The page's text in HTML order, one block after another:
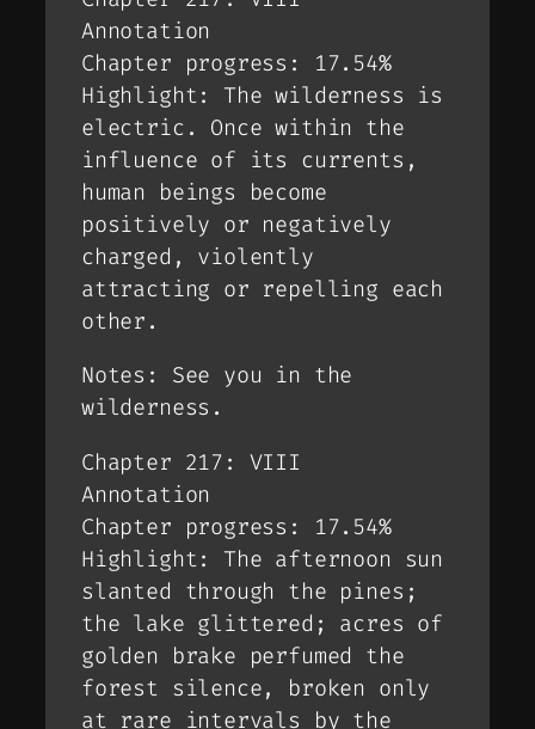
Annotation
Chapter progress: 17.54%
Highlight: The wilderness is
electric. Once within the
influence of its currents,
human beings become
positively or negatively
charged, violently
attracting or repelling each
other.
Notes: See you in the
wilderness.
Chapter 217: VIII
Annotation
Chapter progress: 17.54%
Highlight: The afternoon sun
slanted through the pines;
the lake glittered; acres of
golden brake perfumed the
forest silence, broken only
at rare intervals by the